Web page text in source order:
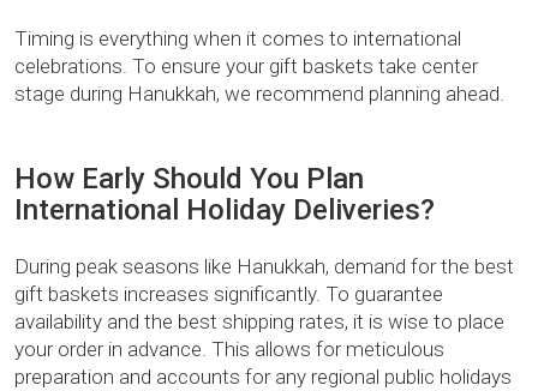
Timing is everything when it comes to international
celebrations. To ensure your gift baskets take center
stage during Hanukkah, we recommend planning ahead.
How Early Should You Plan
International Holiday Deliveries?
During peak seasons like Hanukkah, demand for the best
gift baskets increases significantly. To guarantee
availability and the best shipping rates, it is wise to place
your order in advance. This allows for meticulous
preparation and accounts for any regional public holidays